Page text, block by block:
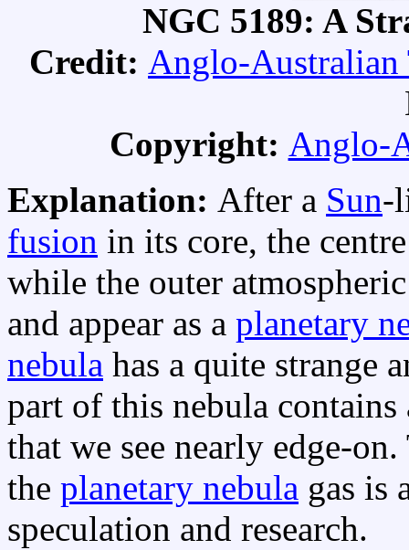
NGC 5189: A
Credit: Anglo-Australian
Copyright: Anglo-
Explanation: After a Sun-
fusion in its core, the
while the outer
and appear as a planetary
nebula has a quite strange
part of this nebula
that we see nearly edge-
the planetary nebula gas is
speculation and research.